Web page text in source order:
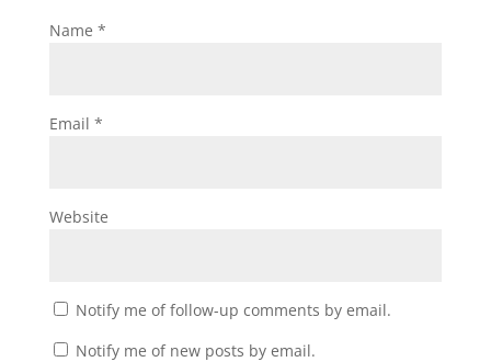
Name *
Email *
Website
Notify me of follow-up comments by email.
Notify me of new posts by email.